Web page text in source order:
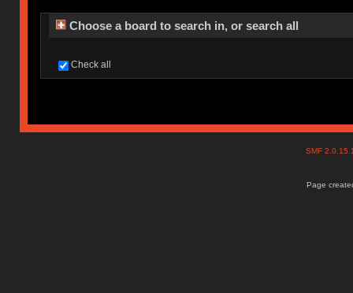
Choose a board to search in, or search all
Check all
SMF
Page